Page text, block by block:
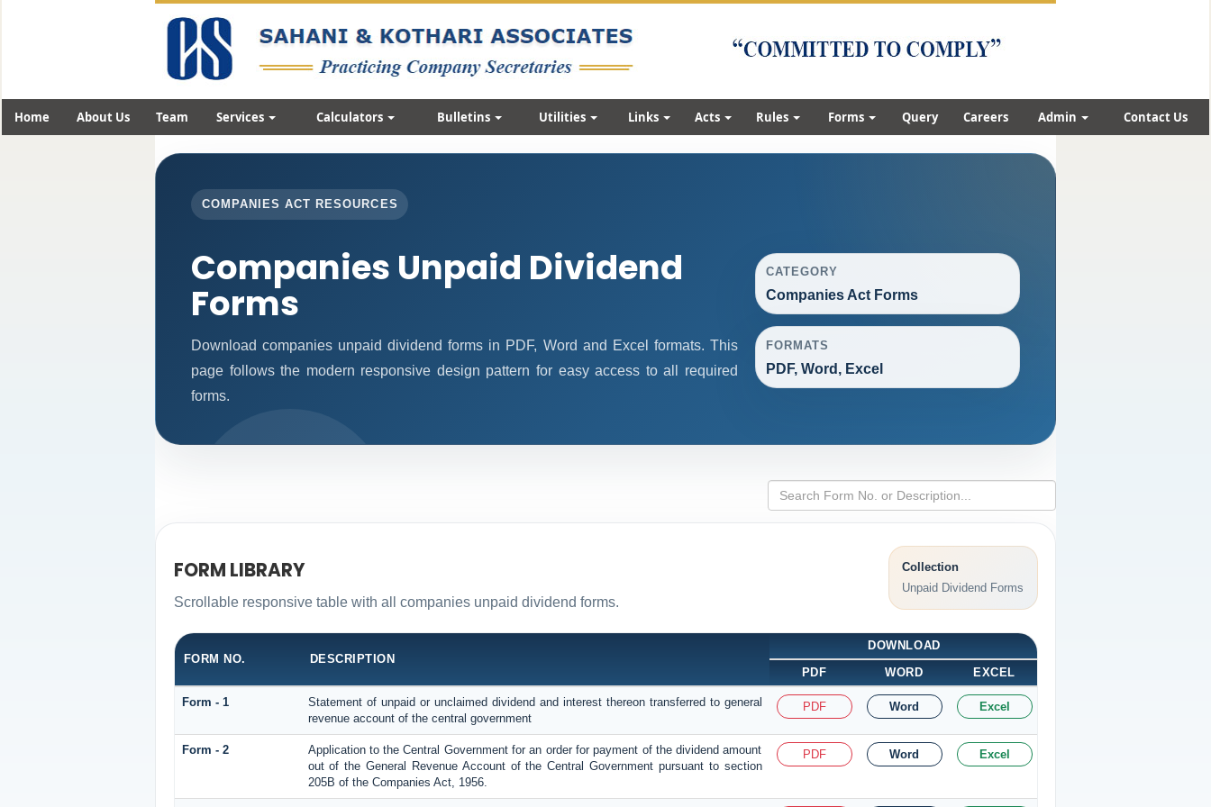
Home About Us Team Services Calculators Bulletins Utilities Links Acts Rules Forms Query Careers Admin Contact Us
COMPANIES ACT RESOURCES
Companies Unpaid Dividend
Forms
Download companies unpaid dividend forms in PDF, Word and Excel formats. This
page follows the modern responsive design pattern for easy access to all required
forms.
CATEGORY
Companies Act Forms
FORMATS
PDF, Word, Excel
FORM LIBRARY
Scrollable responsive table with all companies unpaid dividend forms.
Collection
Unpaid Dividend Forms
FORM NO. DESCRIPTION
DOWNLOAD
PDF
WORD EXCEL
Form - 1
Statement of unpaid or unclaimed dividend and interest thereon transferred to general
revenue account of the central government
PDF Word Excel
Form - 2
Application to the Central Government for an order for payment of the dividend amount
out of the General Revenue Account of the Central Government pursuant to section
205B of the Companies Act, 1956.
PDF Word Excel